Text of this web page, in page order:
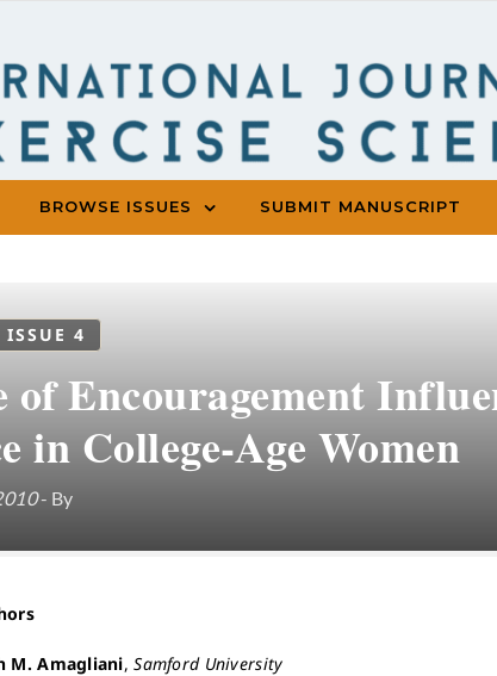
BROWSE ISSUES SUBMIT MANUSCRIPT
4
of Encouragement
in College-Age Women
- By
M. Amagliani,Samford University